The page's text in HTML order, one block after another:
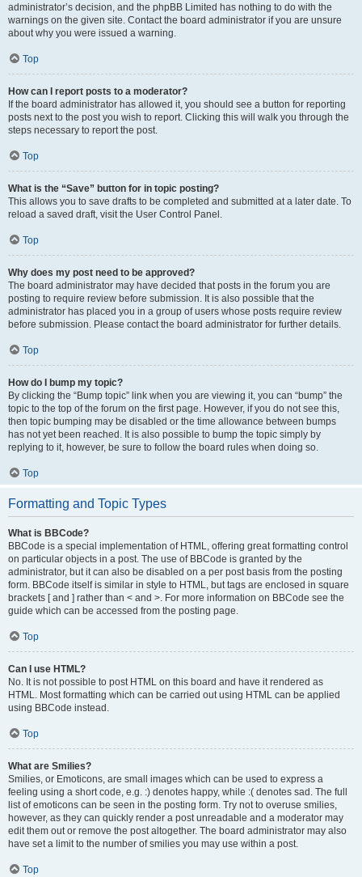
administrator’s decision, and the phpBB Limited has nothing to do with the
warnings on the given site. Contact the board administrator if you are unsure
about why you were issued a warning.
Top
How can I report posts to a moderator?
If the board administrator has allowed it, you should see a button for reporting
posts next to the post you wish to report. Clicking this will walk you through the
steps necessary to report the post.
Top
What is the “Save” button for in topic posting?
This allows you to save drafts to be completed and submitted at a later date. To
reload a saved draft, visit the User Control Panel.
Top
Why does my post need to be approved?
The board administrator may have decided that posts in the forum you are
posting to require review before submission. It is also possible that the
administrator has placed you in a group of users whose posts require review
before submission. Please contact the board administrator for further details.
Top
How do I bump my topic?
By clicking the “Bump topic” link when you are viewing it, you can “bump” the
topic to the top of the forum on the first page. However, if you do not see this,
then topic bumping may be disabled or the time allowance between bumps
has not yet been reached. It is also possible to bump the topic simply by
replying to it, however, be sure to follow the board rules when doing so.
Top
Formatting and Topic Types
What is BBCode?
BBCode is a special implementation of HTML, offering great formatting control
on particular objects in a post. The use of BBCode is granted by the
administrator, but it can also be disabled on a per post basis from the posting
form. BBCode itself is similar in style to HTML, but tags are enclosed in square
brackets [ and ] rather than < and >. For more information on BBCode see the
guide which can be accessed from the posting page.
Top
Can I use HTML?
No. It is not possible to post HTML on this board and have it rendered as
HTML. Most formatting which can be carried out using HTML can be applied
using BBCode instead.
Top
What are Smilies?
Smilies, or Emoticons, are small images which can be used to express a
feeling using a short code, e.g. :) denotes happy, while :( denotes sad. The full
list of emoticons can be seen in the posting form. Try not to overuse smilies,
however, as they can quickly render a post unreadable and a moderator may
edit them out or remove the post altogether. The board administrator may also
have set a limit to the number of smilies you may use within a post.
Top